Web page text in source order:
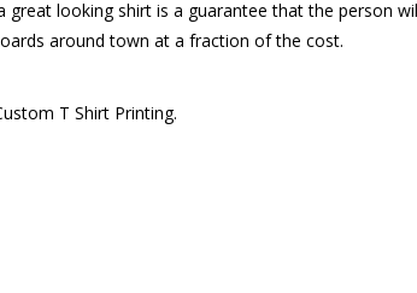
looking shirt is a guarantee that the person
around town at a fraction of the cost.
T Shirt Printing.